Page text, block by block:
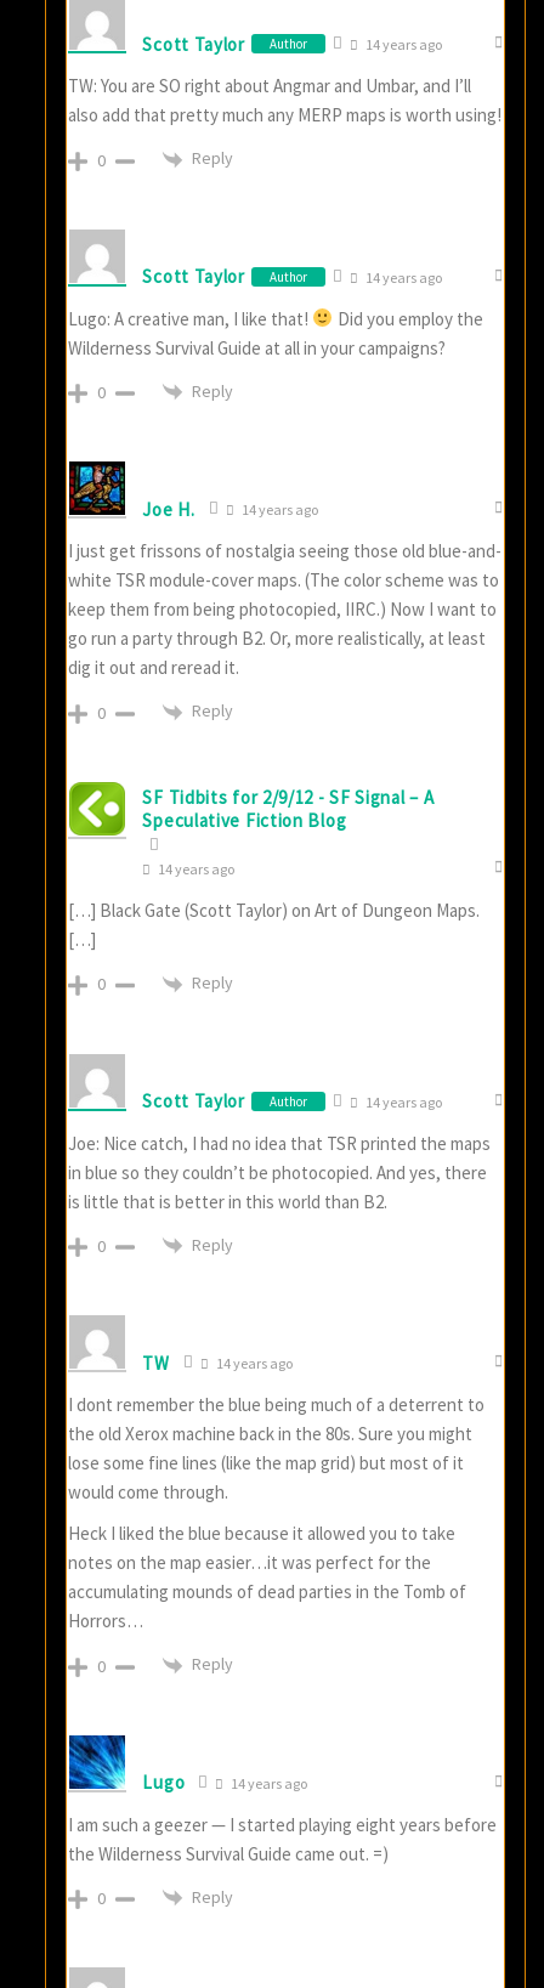
Scott Taylor Author 14 years ago
TW: You are SO right about Angmar and Umbar, and I’ll
also add that pretty much any MERP maps is worth using!
0 Reply
Scott Taylor Author 14 years ago
Lugo: A creative man, I like that!
Did you employ the
Wilderness Survival Guide at all in your campaigns?
0 Reply
Joe H. 14 years ago
I just get frissons of nostalgia seeing those old blue-and-
white TSR module-cover maps. (The color scheme was to
keep them from being photocopied, IIRC.) Now I want to
go run a party through B2. Or, more realistically, at least
dig it out and reread it.
0 Reply
SF Tidbits for 2/9/12 - SF Signal – A
Speculative Fiction Blog
14 years ago
[…] Black Gate (Scott Taylor) on Art of Dungeon Maps.
[…]
0 Reply
Scott Taylor Author 14 years ago
Joe: Nice catch, I had no idea that TSR printed the maps
in blue so they couldn’t be photocopied. And yes, there
is little that is better in this world than B2.
0 Reply
TW 14 years ago
I dont remember the blue being much of a deterrent to
the old Xerox machine back in the 80s. Sure you might
lose some fine lines (like the map grid) but most of it
would come through.
Heck I liked the blue because it allowed you to take
notes on the map easier…it was perfect for the
accumulating mounds of dead parties in the Tomb of
Horrors…
0 Reply
Lugo 14 years ago
I am such a geezer — I started playing eight years before
the Wilderness Survival Guide came out. =)
0 Reply